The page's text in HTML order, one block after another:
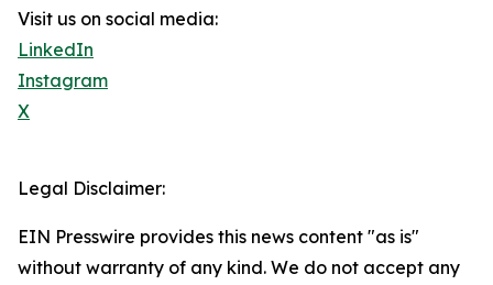
Visit us on social media:
LinkedIn
Instagram
X
Legal Disclaimer:
EIN Presswire provides this news content "as is"
without warranty of any kind. We do not accept any